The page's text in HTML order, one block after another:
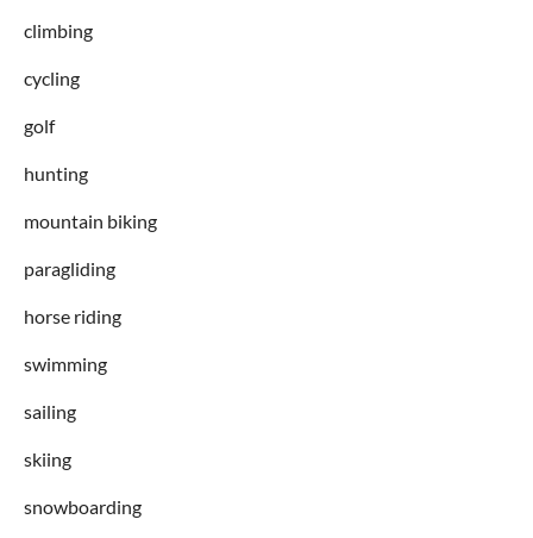
climbing
cycling
golf
hunting
mountain biking
paragliding
horse riding
swimming
sailing
skiing
snowboarding